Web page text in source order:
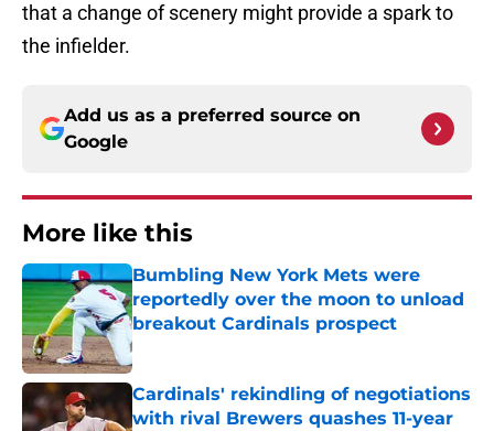
that a change of scenery might provide a spark to
the infielder.
Add us as a preferred source on
Google
More like this
Bumbling New York Mets were
reportedly over the moon to unload
breakout Cardinals prospect
Published by on Invalid Date
Cardinals' rekindling of negotiations
with rival Brewers quashes 11-year